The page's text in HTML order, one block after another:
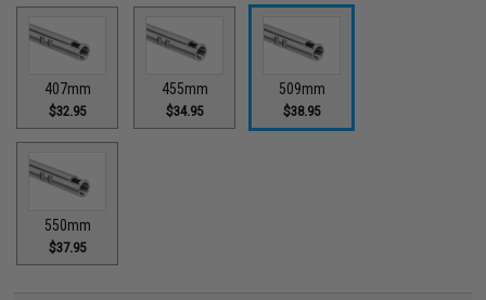
407mm
$32.95
455mm
$34.95
509mm
$38.95
550mm
$37.95